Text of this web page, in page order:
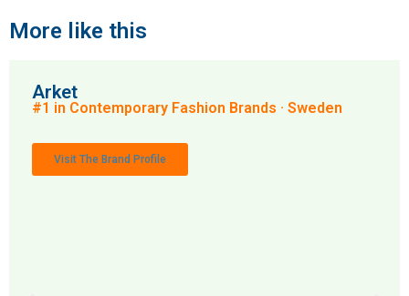
More like this
Arket
#1 in Contemporary Fashion Brands · Sweden
Visit The Brand Profile